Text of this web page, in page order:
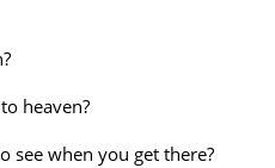
heaven?
see when you get there?